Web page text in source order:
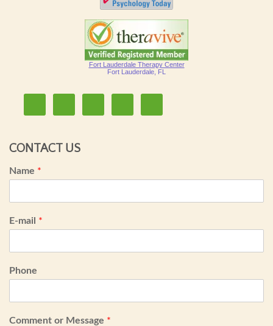
Fort Lauderdale Therapy Center
Fort Lauderdale, FL
CONTACT US
Name *
E-mail *
Phone
Comment or Message *